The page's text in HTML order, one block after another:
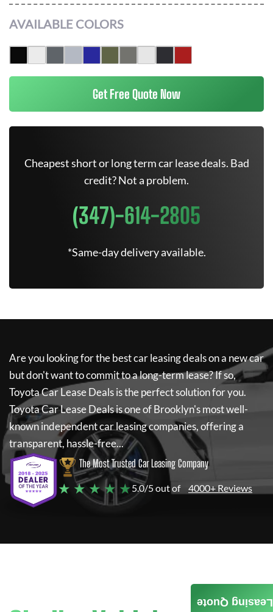
AVAILABLE COLORS
Get Free Quote Now
Cheapest short or long term car lease deals. Bad
credit? Not a problem.
(347)-614-2805
*Same-day delivery available.
Are you looking for the best car leasing deals on a new car
but don't want to commit to a long-term lease? If so,
Toyota Car Lease Dealsis the perfect solution for you.
Toyota Car Lease Dealsis one of Brooklyn's most well-
known independent car leasing companies, offering a
transparent, hassle-free...
The Most Trusted Car Leasing Company
★ ★ ★ ★ ★5.0/5 out of 4000+ Reviews
Leasing Quote